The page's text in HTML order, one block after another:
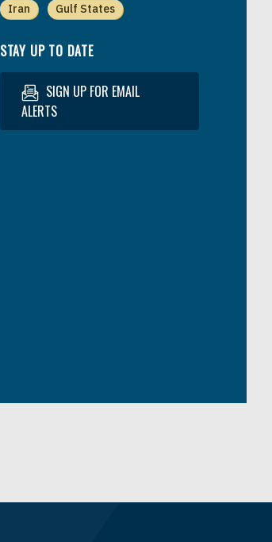
Iran Gulf States
STAY UP TO DATE
SIGN UP FOR EMAIL
ALERTS